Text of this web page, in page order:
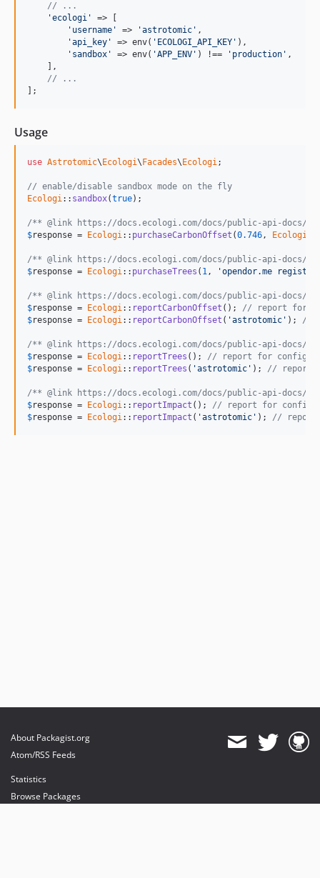
// ...
'ecologi'
=> [
'username'
=> 'astrotomic' ,
'api_key'
=> env( 'ECOLOGI_API_KEY' ),
'sandbox'
=> env( 'APP_ENV' ) !== 'production' ,
    ],
// ...
];
Usage
use Astrotomic\ Ecologi\ Facades\ Ecologi;
// enable/disable sandbox mode on the fly
Ecologi:: sandbox(true);
/** @link https://docs.ecologi.com/docs/public-api-docs/
$response = Ecologi:: purchaseCarbonOffset (0.746, Ecologi
/** @link https://docs.ecologi.com/docs/public-api-docs/
$response = Ecologi:: purchaseTrees ( 1, 'opendor.me
/** @link https://docs.ecologi.com/docs/public-api-docs/API/
$response = Ecologi:: reportCarbonOffset (); // report for
$response = Ecologi:: reportCarbonOffset ( 'astrotomic' ); //
/** @link https://docs.ecologi.com/docs/public-api-docs/API/
$response = Ecologi:: reportTrees (); // report for
$response = Ecologi:: reportTrees ( 'astrotomic' ); // report
/** @link https://docs.ecologi.com/docs/public-api-docs/API/
$response = Ecologi:: reportImpact (); // report for
$response = Ecologi:: reportImpact ( 'astrotomic' ); // report
About Packagist.org
Atom/RSS Feeds
Statistics
Browse Packages